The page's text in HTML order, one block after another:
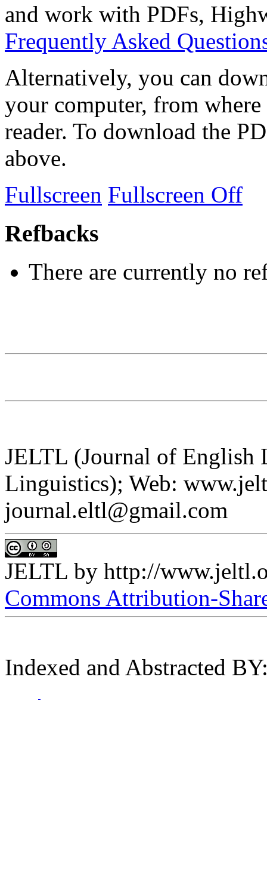
and work with PDFs,
Frequently Asked
Alternatively, you can
your computer, from
reader. To download the
above.
Fullscreen Fullscreen Off
Refbacks
There are currently no
JELTL (Journal of English
Linguistics); Web:
journal.eltl@gmail.com
JELTL by http://
Commons Attribution-
Indexed and Abstracted